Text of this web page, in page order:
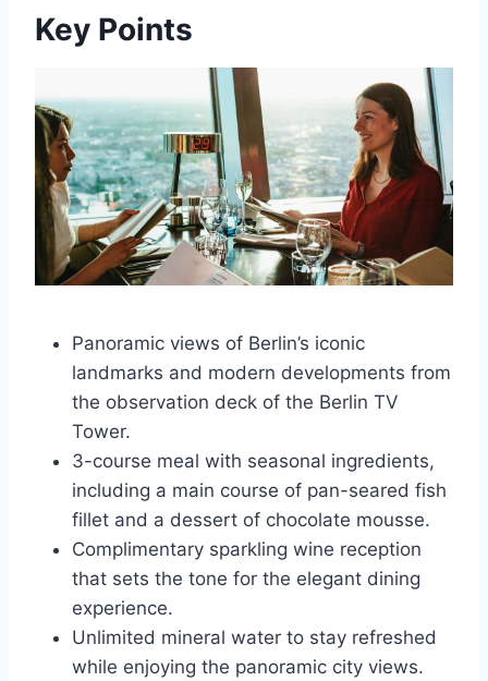
Key Points
Panoramic views of Berlin’s iconic
landmarks and modern developments from
the observation deck of the Berlin TV
Tower.
3-course meal with seasonal ingredients,
including a main course of pan-seared fish
fillet and a dessert of chocolate mousse.
Complimentary sparkling wine reception
that sets the tone for the elegant dining
experience.
Unlimited mineral water to stay refreshed
while enjoying the panoramic city views.